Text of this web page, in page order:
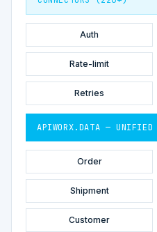
Auth
Rate-limit
Retries
APIWORX.DATA — UNIFIED
Order
Shipment
Customer